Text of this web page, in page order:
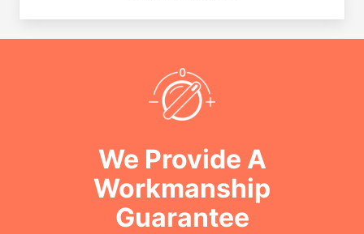
We Provide A
Workmanship
Guarantee